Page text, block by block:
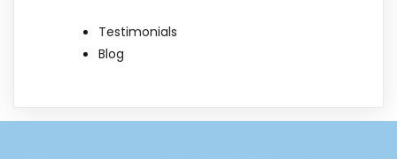
Testimonials
Blog